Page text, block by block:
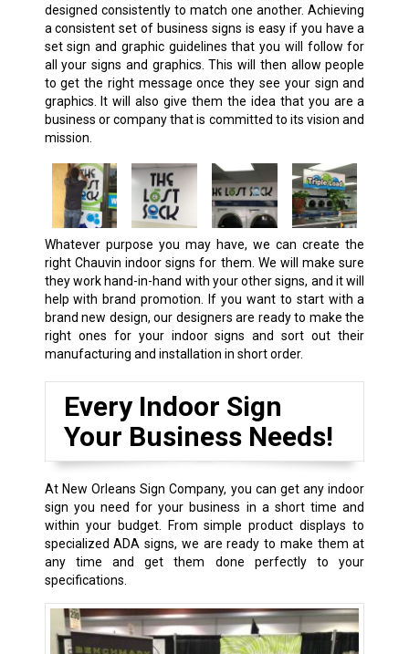
designed consistently to match one another. Achieving
a consistent set of business signs is easy if you have a
set sign and graphic guidelines that you will follow for
all your signs and graphics. This will then allow people
to get the right message once they see your sign and
graphics. It will also give them the idea that you are a
business or company that is committed to its vision and
mission.
Whatever purpose you may have, we can create the
right Chauvin indoor signs for them. We will make sure
they work hand-in-hand with your other signs, and it will
help with brand promotion. If you want to start with a
brand new design, our designers are ready to make the
right ones for your indoor signs and sort out their
manufacturing and installation in short order.
Every Indoor Sign
Your Business Needs!
At New Orleans Sign Company, you can get any indoor
sign you need for your business in a short time and
within your budget. From simple product displays to
specialized ADA signs, we are ready to make them at
any time and get them done perfectly to your
specifications.